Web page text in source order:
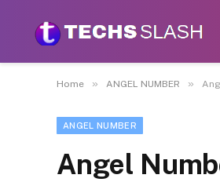
Home » ANGEL NUMBER »
ANGEL NUMBER
Angel